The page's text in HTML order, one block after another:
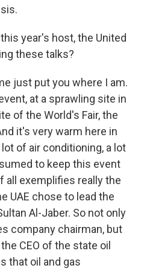
year's host, the United
these talks?
just put you where I am.
at a sprawling site in
of the World's Fair, the
it's very warm here in
of air conditioning, a lot
to keep this event
all exemplifies really the
UAE chose to lead the
Al-Jaber. So not only
company chairman, but
CEO of the state oil
that oil and gas